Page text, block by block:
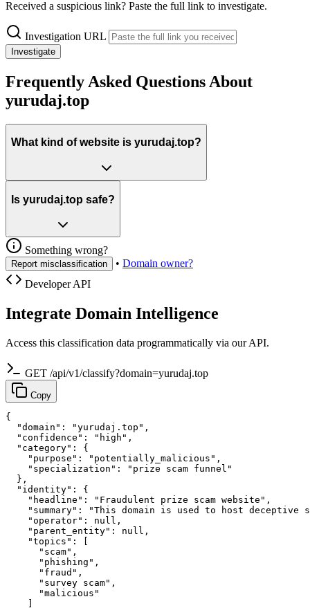
Received a suspicious link? Paste the full link to investigate.
Investigation URL
Investigate
Frequently Asked Questions About
yurudaj.top
What kind of website is yurudaj.top?
Is yurudaj.top safe?
Something wrong?
Report misclassification • Domain owner?
Developer API
Integrate Domain Intelligence
Access this classification data programmatically via our API.
GET /api/v1/classify?domain=yurudaj.top
Copy
{
  "domain": "yurudaj.top",
  "confidence": "high",
  "category": {
    "purpose": "potentially_malicious",
    "specialization": "prize scam funnel"
  },
  "identity": {
    "headline": "Fraudulent prize scam website",
"summary": "This domain is used to host deceptive
    "operator": null,
    "parent_entity": null,
    "topics": [
      "scam",
      "phishing",
      "fraud",
      "survey scam",
      "malicious"